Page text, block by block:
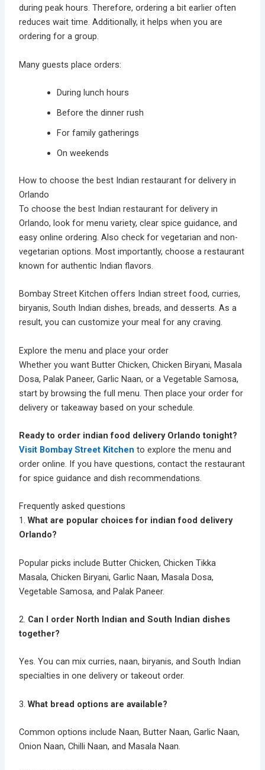
during peak hours. Therefore, ordering a bit earlier often
reduces wait time. Additionally, it helps when you are
ordering for a group.
Many guests place orders:
During lunch hours
Before the dinner rush
For family gatherings
On weekends
How to choose the best Indian restaurant for delivery in
Orlando
To choose the best Indian restaurant for delivery in
Orlando, look for menu variety, clear spice guidance, and
easy online ordering. Also check for vegetarian and non-
vegetarian options. Most importantly, choose a restaurant
known for authentic Indian flavors.
Bombay Street Kitchen offers Indian street food, curries,
biryanis, South Indian dishes, breads, and desserts. As a
result, you can customize your meal for any craving.
Explore the menu and place your order
Whether you want Butter Chicken, Chicken Biryani, Masala
Dosa, Palak Paneer, Garlic Naan, or a Vegetable Samosa,
start by browsing the full menu. Then place your order for
delivery or takeaway based on your schedule.
Ready to order indian food delivery Orlando tonight?
Visit Bombay Street Kitchen to explore the menu and
order online. If you have questions, contact the restaurant
for spice guidance and dish recommendations.
Frequently asked questions
1.What are popular choices for indian food delivery
Orlando?
Popular picks include Butter Chicken, Chicken Tikka
Masala, Chicken Biryani, Garlic Naan, Masala Dosa,
Vegetable Samosa, and Palak Paneer.
2. Can I order North Indian and South Indian dishes
together?
Yes. You can mix curries, naan, biryanis, and South Indian
specialties in one delivery or takeout order.
3.What bread options are available?
Common options include Naan, Butter Naan, Garlic Naan,
Onion Naan, Chilli Naan, and Masala Naan.